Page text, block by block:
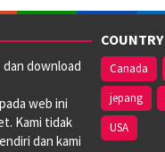
download
web ini
Kami tidak
dan kami
COUNTRY
Canada
jepang
USA